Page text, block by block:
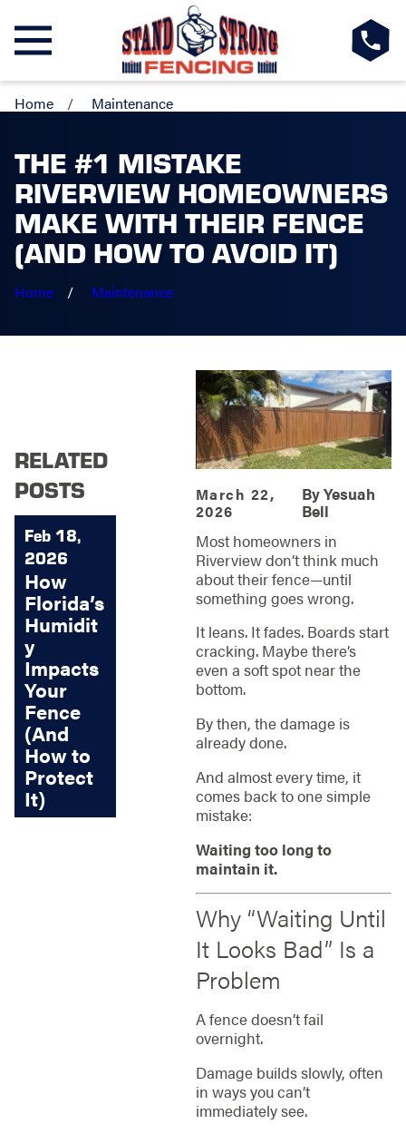
Home Maintenance
THE #1 MISTAKE
RIVERVIEW HOMEOWNERS
MAKE WITH THEIR FENCE
(AND HOW TO AVOID IT)
Home Maintenance
March 22,
2026
ByYesuah
Bell
Most homeowners in
Riverview don’t think much
about their fence—until
something goes wrong.
It leans. It fades. Boards start
cracking. Maybe there’s
even a soft spot near the
bottom.
By then, the damage is
already done.
And almost every time, it
comes back to one simple
mistake:
Waiting too long to
maintain it.
Why “Waiting Until
It Looks Bad” Is a
Problem
A fence doesn’t fail
overnight.
Damage builds slowly, often
in ways you can’t
immediately see.
RELATED
POSTS
Feb 18,
2026
How
Florida’s
Humidit
y
Impacts
Your
Fence
(And
How to
Protect
It)